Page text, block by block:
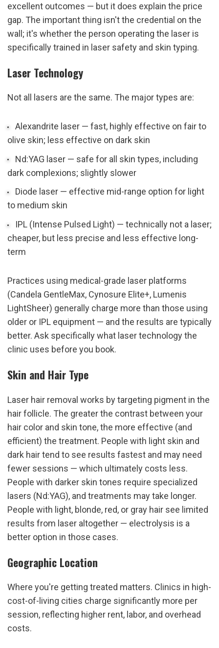
excellent outcomes — but it does explain the price
gap. The important thing isn't the credential on the
wall; it's whether the person operating the laser is
specifically trained in laser safety and skin typing.
Laser Technology
Not all lasers are the same. The major types are:
Alexandrite laser — fast, highly effective on fair to
olive skin; less effective on dark skin
Nd:YAG laser — safe for all skin types, including
dark complexions; slightly slower
Diode laser — effective mid-range option for light
to medium skin
IPL (Intense Pulsed Light) — technically not a laser;
cheaper, but less precise and less effective long-
term
Practices using medical-grade laser platforms
(Candela GentleMax, Cynosure Elite+, Lumenis
LightSheer) generally charge more than those using
older or IPL equipment — and the results are typically
better. Ask specifically what laser technology the
clinic uses before you book.
Skin and Hair Type
Laser hair removal works by targeting pigment in the
hair follicle. The greater the contrast between your
hair color and skin tone, the more effective (and
efficient) the treatment. People with light skin and
dark hair tend to see results fastest and may need
fewer sessions — which ultimately costs less.
People with darker skin tones require specialized
lasers (Nd:YAG), and treatments may take longer.
People with light, blonde, red, or gray hair see limited
results from laser altogether — electrolysis is a
better option in those cases.
Geographic Location
Where you're getting treated matters. Clinics in high-
cost-of-living cities charge significantly more per
session, reflecting higher rent, labor, and overhead
costs.